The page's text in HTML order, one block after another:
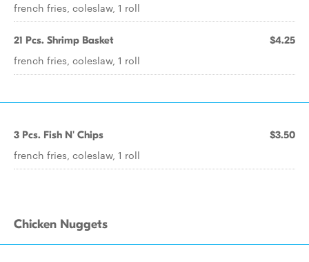
french fries, coleslaw, 1 roll
21 Pcs. Shrimp Basket $4.25
french fries, coleslaw, 1 roll
3 Pcs. Fish N' Chips $3.50
french fries, coleslaw, 1 roll
Chicken Nuggets